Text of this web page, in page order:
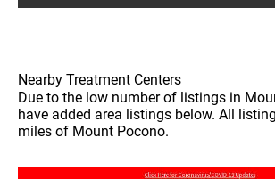
Nearby Treatment Centers
Due to the low number of listings in
have added area listings below. All
miles of Mount Pocono.